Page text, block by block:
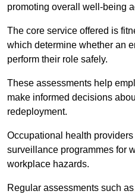
promoting overall well-being
The core service offered is
which determine whether an
perform their role safely.
These assessments help
make informed decisions
redeployment.
Occupational health
surveillance programmes for
workplace hazards.
Regular assessments such